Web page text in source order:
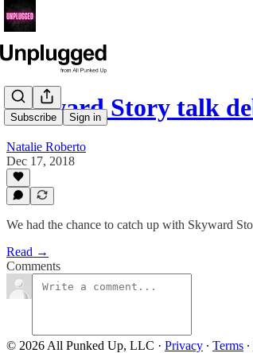
Subscribe Sign in
Skyward Story talk
Natalie Roberto
Dec 17, 2018
We had the chance to catch up with Skyward
Read →
Comments
© 2026 All Punked Up, LLC · Privacy ∙ Terms ∙